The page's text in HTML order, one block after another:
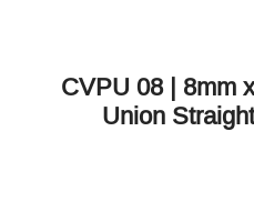
CVPU 08 | 8mm
Union